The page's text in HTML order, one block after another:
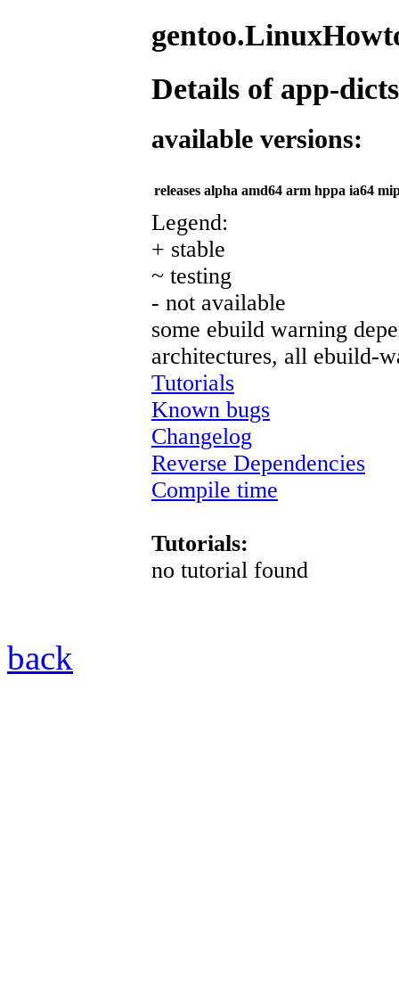
Details of app-
available versions:
releases alpha amd64 arm hppa ia64
Legend:
+ stable
~ testing
- not available
some ebuild warning
architectures, all ebuild-
Tutorials
Known bugs
Changelog
Reverse Dependencies
Compile time
Tutorials:
no tutorial found
back